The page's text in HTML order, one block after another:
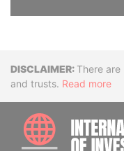
Disclaimer
There are
and trusts. Read more